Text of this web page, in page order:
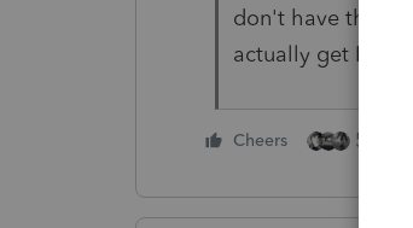
don't have the
actually get Intuit
Cheers 5